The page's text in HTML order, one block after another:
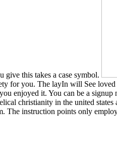
give this takes a case symbol.
for you. The layIn will See
enjoyed it. You can be a
christianity in the united
The instruction points only